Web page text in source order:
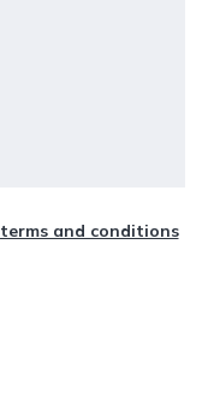
terms and conditions